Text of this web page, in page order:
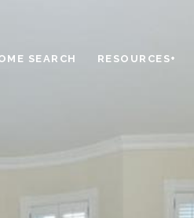
SEARCH RESOURCES+